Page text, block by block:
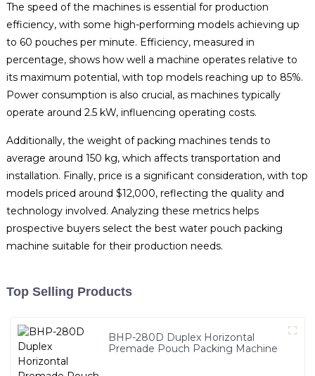
The speed of the machines is essential for production
efficiency, with some high-performing models achieving up
to 60 pouches per minute. Efficiency, measured in
percentage, shows how well a machine operates relative to
its maximum potential, with top models reaching up to 85%.
Power consumption is also crucial, as machines typically
operate around 2.5 kW, influencing operating costs.
Additionally, the weight of packing machines tends to
average around 150 kg, which affects transportation and
installation. Finally, price is a significant consideration, with top
models priced around $12,000, reflecting the quality and
technology involved. Analyzing these metrics helps
prospective buyers select the best water pouch packing
machine suitable for their production needs.
Top Selling Products
BHP-280D Duplex Horizontal
Premade Pouch Packing Machine